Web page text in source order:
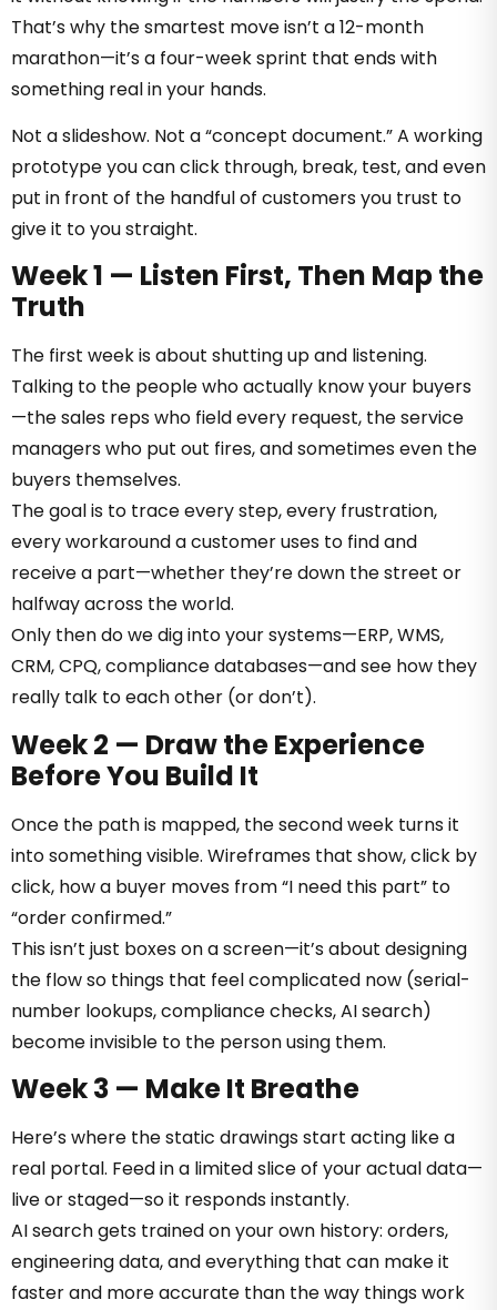
That’s why the smartest move isn’t a 12-month
marathon—it’s a four-week sprint that ends with
something real in your hands.
Not a slideshow. Not a “concept document.” A working
prototype you can click through, break, test, and even
put in front of the handful of customers you trust to
give it to you straight.
Week 1 — Listen First, Then Map the
Truth
The first week is about shutting up and listening.
Talking to the people who actually know your buyers
—the sales reps who field every request, the service
managers who put out fires, and sometimes even the
buyers themselves.
The goal is to trace every step, every frustration,
every workaround a customer uses to find and
receive a part—whether they’re down the street or
halfway across the world.
Only then do we dig into your systems—ERP, WMS,
CRM, CPQ, compliance databases—and see how they
really talk to each other (or don’t).
Week 2 — Draw the Experience
Before You Build It
Once the path is mapped, the second week turns it
into something visible. Wireframes that show, click by
click, how a buyer moves from “I need this part” to
“order confirmed.”
This isn’t just boxes on a screen—it’s about designing
the flow so things that feel complicated now (serial-
number lookups, compliance checks, AI search)
become invisible to the person using them.
Week 3 — Make It Breathe
Here’s where the static drawings start acting like a
real portal. Feed in a limited slice of your actual data—
live or staged—so it responds instantly.
AI search gets trained on your own history: orders,
engineering data, and everything that can make it
faster and more accurate than the way things work